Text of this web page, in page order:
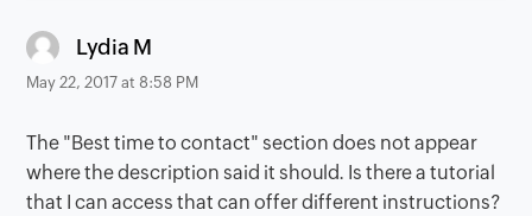
Lydia M
May 22, 2017 at 8:58 PM
The "Best time to contact" section does not appear
where the description said it should. Is there a tutorial
that I can access that can offer different instructions?